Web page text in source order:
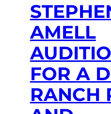
AMELL
FOR A
RANCH